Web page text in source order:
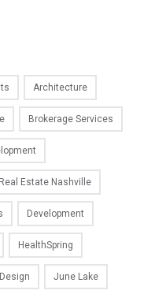
Architecture
Brokerage Services
Estate Nashville
Development
HealthSpring
June Lake